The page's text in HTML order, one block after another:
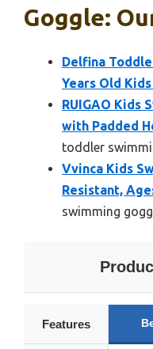
Goggle:
Delfina
Years Old
RUIGAO Kids
with Padded
toddler
Vvinca Kids
Resistant,
swimming
Features